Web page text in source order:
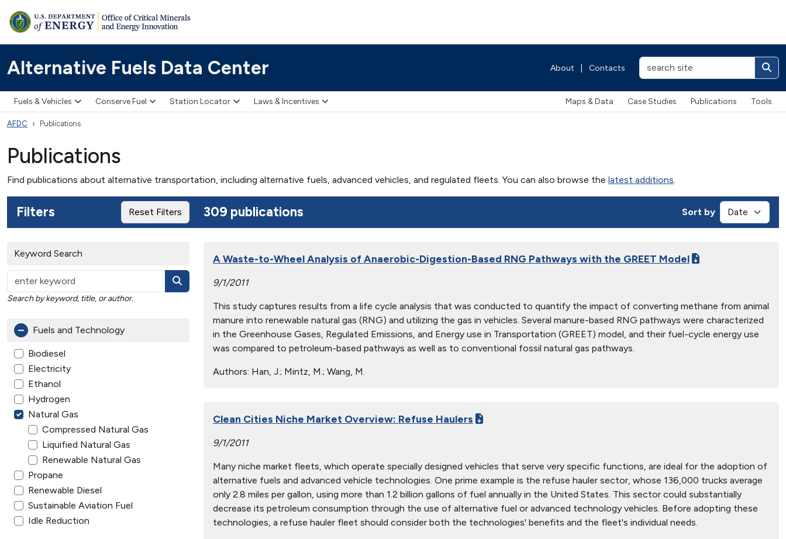
Alternative Fuels Data Center About Contacts
Fuels & Vehicles Conserve Fuel Station Locator Laws & Incentives Maps & Data Case Studies Publications Tools
AFDC Publications
Publications
Find publications about alternative transportation, including alternative fuels, advanced vehicles, and regulated fleets. You can also browse the latest additions
Filters Reset Filters 309 publications Sort by
Keyword Search
Search by keyword, title, or author.
Fuels and Technology
Biodiesel
Electricity
Ethanol
Hydrogen
Natural Gas
Compressed Natural Gas
Liquified Natural Gas
Renewable Natural Gas
Propane
Renewable Diesel
Sustainable Aviation Fuel
Idle Reduction
A Waste-to-Wheel Analysis of Anaerobic-Digestion-Based RNG Pathways with the GREET Model
9/1/2011
This study captures results from a life cycle analysis that was conducted to quantify the impact of converting methane from animal
manure into renewable natural gas (RNG) and utilizing the gas in vehicles. Several manure-based RNG pathways were characterized
in the Greenhouse Gases, Regulated Emissions, and Energy use in Transportation (GREET) model, and their fuel-cycle energy use
was compared to petroleum-based pathways as well as to conventional fossil natural gas pathways.
Authors: Han, J.; Mintz, M.; Wang, M.
Clean Cities Niche Market Overview: Refuse Haulers
9/1/2011
Many niche market fleets, which operate specially designed vehicles that serve very specific functions, are ideal for the adoption of
alternative fuels and advanced vehicle technologies. One prime example is the refuse hauler sector, whose 136,000 trucks average
only 2.8 miles per gallon, using more than 1.2 billion gallons of fuel annually in the United States. This sector could substantially
decrease its petroleum consumption through the use of alternative fuel or advanced technology vehicles. Before adopting these
technologies, a refuse hauler fleet should consider both the technologies' benefits and the fleet's individual needs.